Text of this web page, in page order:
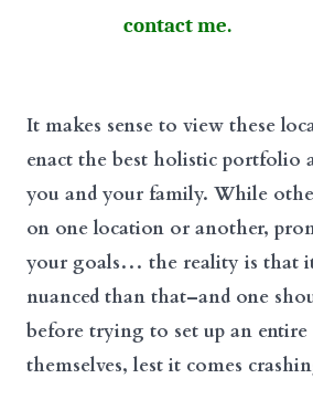
contact me.
It makes sense to view these
enact the best holistic portfolio
you and your family. While
on one location or another,
your goals… the reality is that
nuanced than that–and one
before trying to set up an entire
themselves, lest it comes